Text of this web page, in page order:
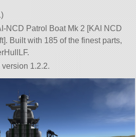
NCD Patrol Boat Mk 2 [KAI NCD
Built with 185 of the finest parts,
1.2.2.